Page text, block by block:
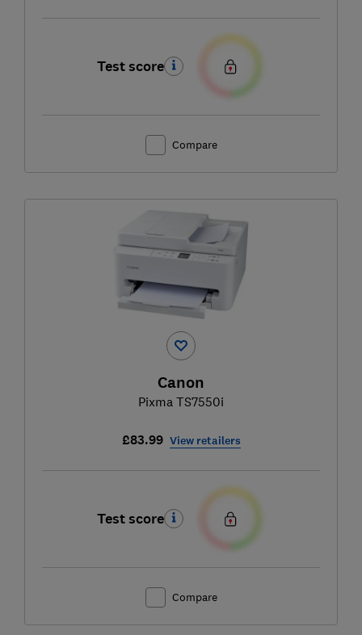
Test score
Compare
Canon
Pixma TS7550i
£83.99 View retailers
Test score
Compare